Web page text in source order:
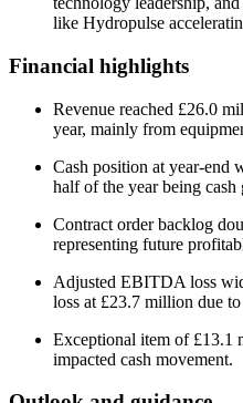
like Hydropulse
Financial highlights
Revenue reached £26.0
year, mainly from
Cash position at year-end
half of the year being cash
Contract order backlog
representing future
Adjusted EBITDA loss
loss at £23.7 million due
Exceptional item of £13.1
impacted cash movement.